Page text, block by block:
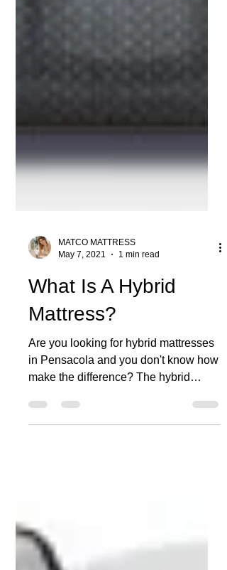
May 7, 2021
1 min read
What Is A Hybrid
Mattress?
Are you looking for hybrid mattresses
make the difference? The hybrid
mattress is a combination of...